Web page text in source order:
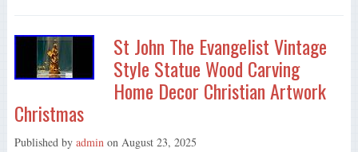
St John The Evangelist Vintage
Style Statue Wood Carving
Home Decor Christian Artwork
Christmas
Published by admin on August 23, 2025